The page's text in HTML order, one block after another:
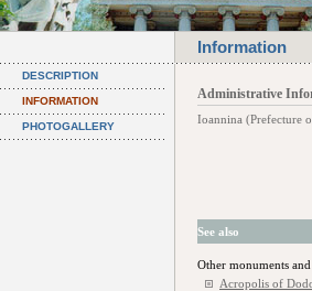
Information
DESCRIPTION
INFORMATION
PHOTOGALLERY
Administrative
Ioannina (Prefecture
See also
Other monuments
Acropolis of